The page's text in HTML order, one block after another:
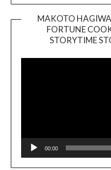
MAKOTO
FORTUNE
STORYTIME
00:00